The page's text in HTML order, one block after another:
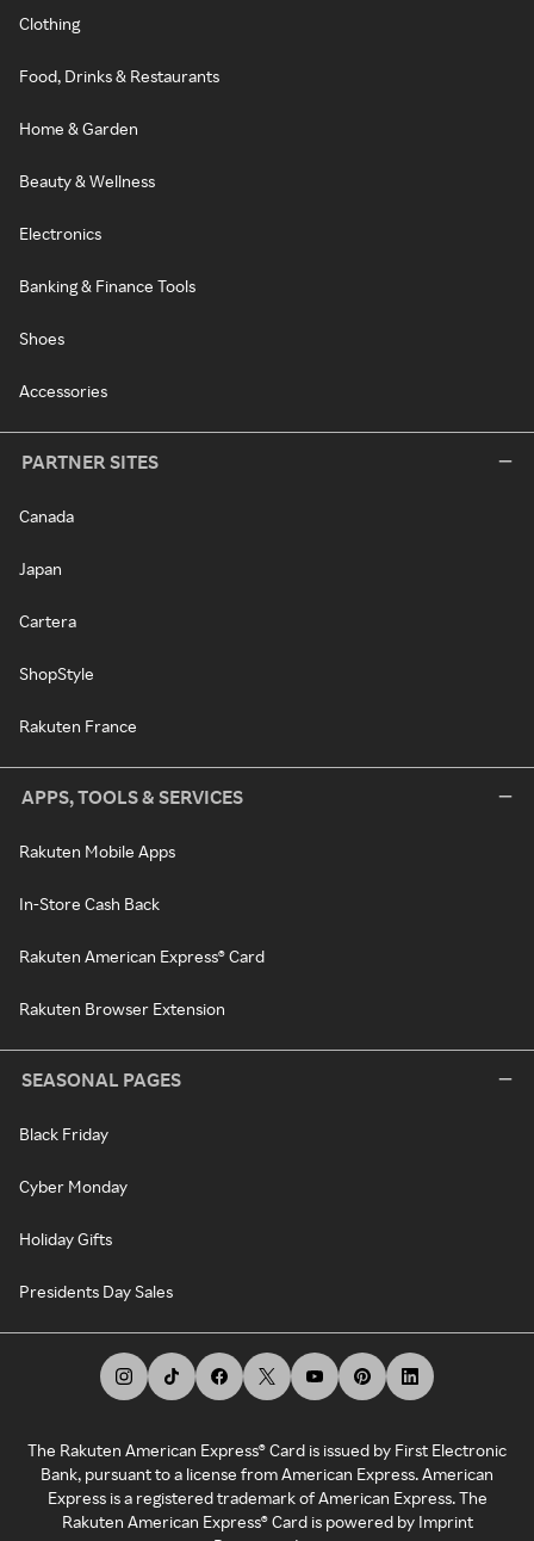
Clothing
Food, Drinks & Restaurants
Home & Garden
Beauty & Wellness
Electronics
Banking & Finance Tools
Shoes
Accessories
PARTNER SITES
Canada
Japan
Cartera
ShopStyle
Rakuten France
APPS, TOOLS & SERVICES
Rakuten Mobile Apps
In-Store Cash Back
Rakuten American Express® Card
Rakuten Browser Extension
SEASONAL PAGES
Black Friday
Cyber Monday
Holiday Gifts
Presidents Day Sales
The Rakuten American Express® Card is issued by First Electronic
Bank, pursuant to a license from American Express. American
Express is a registered trademark of American Express. The
Rakuten American Express® Card is powered by Imprint